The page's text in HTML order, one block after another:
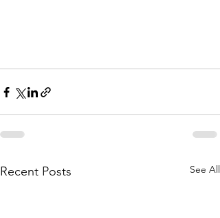
Recent Posts See All